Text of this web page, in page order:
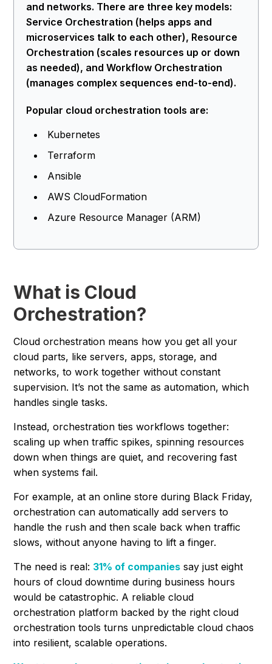
and networks. There are three key models:
Service Orchestration (helps apps and
microservices talk to each other), Resource
Orchestration (scales resources up or down
as needed), and Workflow Orchestration
(manages complex sequences end-to-end).
Popular cloud orchestration tools are:
Kubernetes
Terraform
Ansible
AWS CloudFormation
Azure Resource Manager (ARM)
What is Cloud
Orchestration?
Cloud orchestration means how you get all your
cloud parts, like servers, apps, storage, and
networks, to work together without constant
supervision. It’s not the same as automation, which
handles single tasks.
Instead, orchestration ties workflows together:
scaling up when traffic spikes, spinning resources
down when things are quiet, and recovering fast
when systems fail.
For example, at an online store during Black Friday,
orchestration can automatically add servers to
handle the rush and then scale back when traffic
slows, without anyone having to lift a finger.
The need is real: 31% of companies say just eight
hours of cloud downtime during business hours
would be catastrophic. A reliable cloud
orchestration platform backed by the right cloud
orchestration tools turns unpredictable cloud chaos
into resilient, scalable operations.